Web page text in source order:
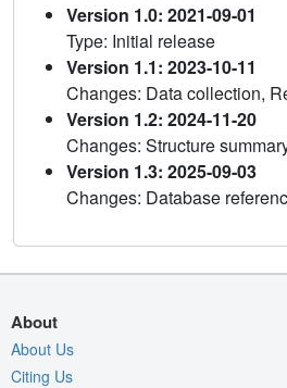
Version 1.0: 2021-09-01
Type: Initial release
Version 1.1: 2023-10-11
Changes: Data collection,
Version 1.2: 2024-11-20
Changes: Structure
Version 1.3: 2025-09-03
Changes: Database
About
About Us
Citing Us